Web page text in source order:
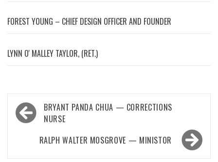
FOREST YOUNG – CHIEF DESIGN OFFICER AND FOUNDER
LYNN OʼMALLEY TAYLOR, (RET.)
Post
navigation
BRYANT PANDA CHUA — CORRECTIONS
NURSE
RALPH WALTER MOSGROVE — MINISTOR